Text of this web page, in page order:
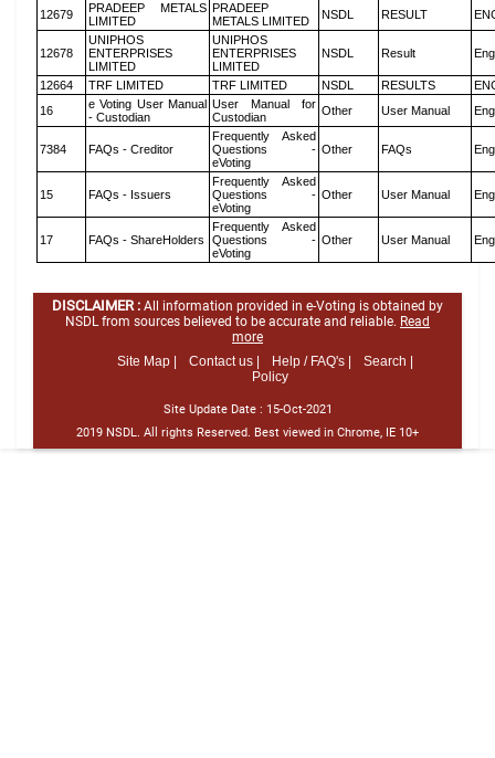
12679
PRADEEP METALS
LIMITED
PRADEEP
METALS LIMITED
NSDL RESULT
12678
UNIPHOS
ENTERPRISES
LIMITED
UNIPHOS
ENTERPRISES
LIMITED
NSDL Result
12664 TRF LIMITED TRF LIMITED NSDL RESULTS
16
e Voting User Manual
- Custodian
User Manual for
Custodian
Other User Manual
7384 FAQs - Creditor
Frequently Asked
Questions -
eVoting
Other FAQs
15 FAQs - Issuers
Frequently Asked
Questions -
eVoting
Other User Manual
17 FAQs - ShareHolders
Frequently Asked
Questions -
eVoting
Other User Manual
DISCLAIMER : All information provided in e-Voting is obtained by
NSDL from sources believed to be accurate and reliable. Read
more
Site Map |
Contact us | Help / FAQ's |
Search |
Policy
Site Update Date : 15-Oct-2021
2019 NSDL. All rights Reserved. Best viewed in Chrome, IE 10+